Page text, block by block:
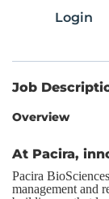
Login
Job
Overview
At Pacira,
Pacira
management and